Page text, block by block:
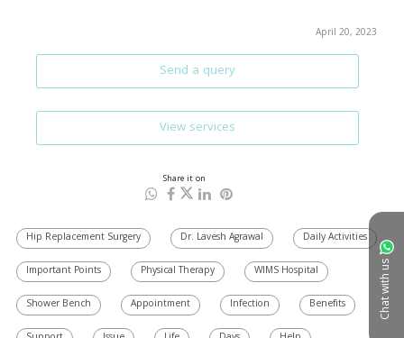
Chat with us
April 20, 2023
Send a query
View services
Share it on
Hip Replacement Surgery Dr. Lavesh Agrawal Daily Activities
Important Points Physical Therapy WIMS Hospital
Shower Bench Appointment Infection Benefits